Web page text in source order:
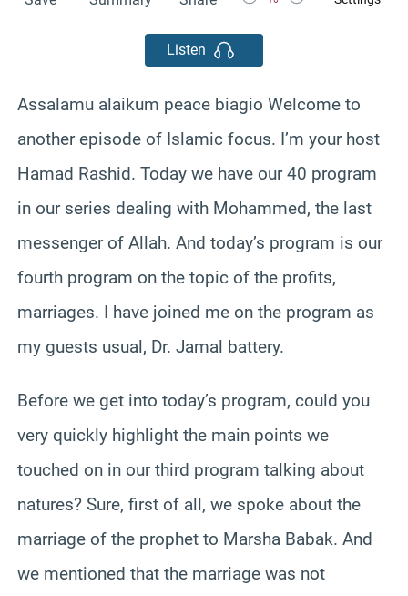
Listen
Assalamu alaikum peace biagio Welcome to
another episode of Islamic focus. I’m your host
Hamad Rashid. Today we have our 40 program
in our series dealing with Mohammed, the last
messenger of Allah. And today’s program is our
fourth program on the topic of the profits,
marriages. I have joined me on the program as
my guests usual, Dr. Jamal battery.
Before we get into today’s program, could you
very quickly highlight the main points we
touched on in our third program talking about
natures? Sure, first of all, we spoke about the
marriage of the prophet to Marsha Babak. And
we mentioned that the marriage was not